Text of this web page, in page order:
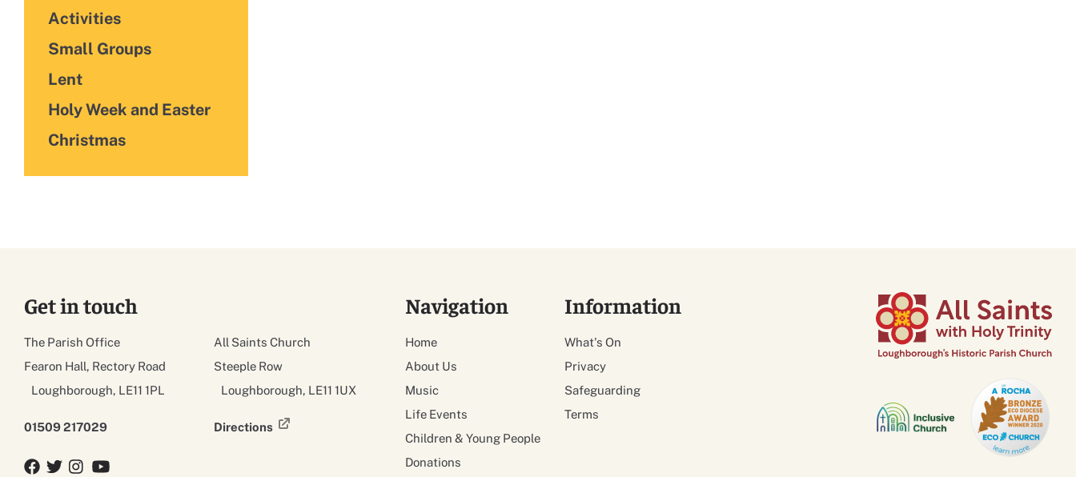
Activities
Small Groups
Lent
Holy Week and Easter
Christmas
Get in touch
The Parish Office
Fearon Hall, Rectory Road
Loughborough, LE11 1PL
01509 217029
All Saints Church
Steeple Row
Loughborough, LE11 1UX
Directions
Facebook
TwitterTwitterYouTube
Navigation
Home
About Us
Music
Life Events
Children & Young People
Donations
Information
What's On
Privacy
Safeguarding
Terms